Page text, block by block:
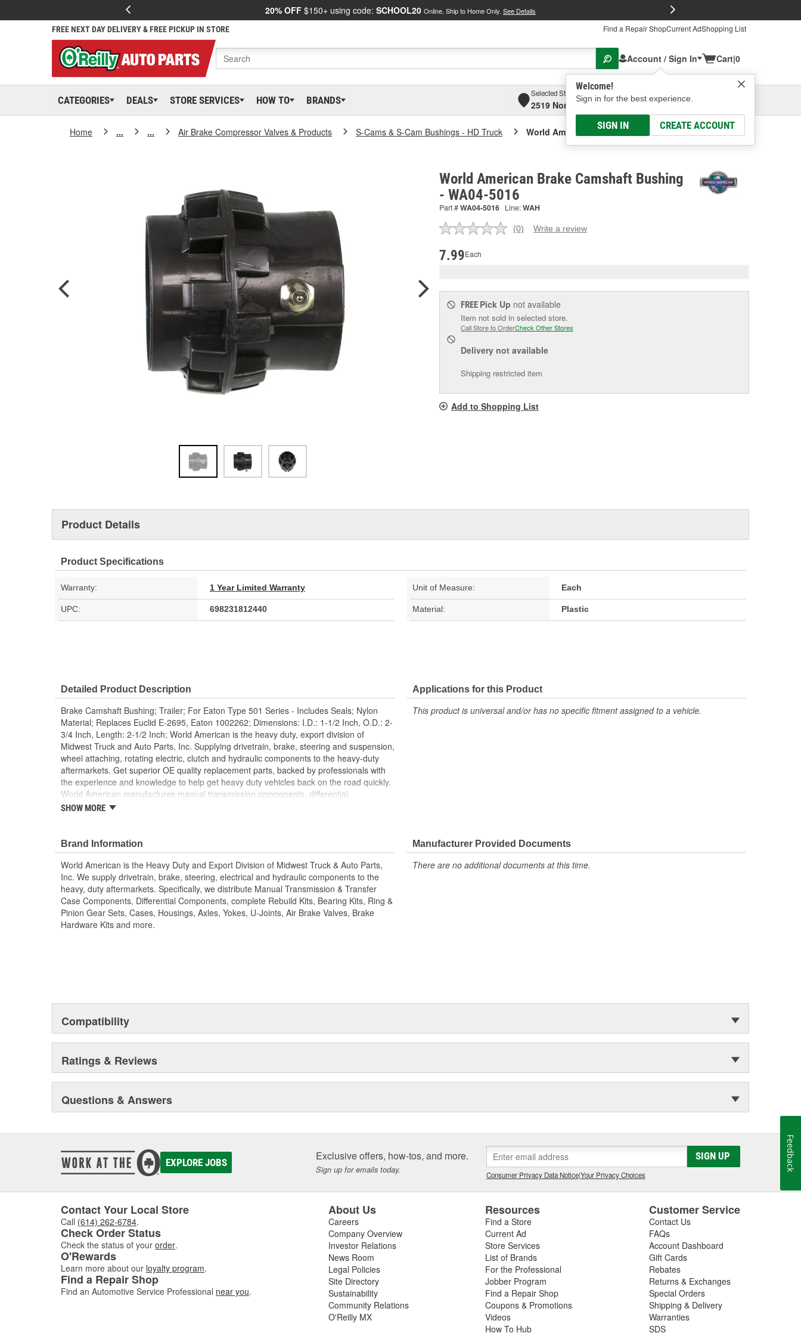
20% OFF $150+ using code: SCHOOL20 Online, Ship to Home Only. See Details
FREE NEXT DAY DELIVERY & FREE PICKUP IN STORE Find a Repair ShopCurrent AdShopping List
Account / Sign In
Welcome!
Sign in for the best experience.
SIGN IN CREATE ACCOUNT
Cart|0
CATEGORIES DEALS STORE SERVICES HOW TO BRANDS
Selected Store
2519 North High Street, Columbus, OH
Select or Add New
Home ... ... Air Brake Compressor Valves & Products S-Cams & S-Cam Bushings - HD Truck World American Brake Camshaft Bushing
World American Brake Camshaft Bushing
- WA04-5016
Part #WA04-5016 Line:WAH
No
(0) Write a review
7.99Each
FREE Pick Up not available
Item not sold in selected store.
Call Store to OrderCheck Other Stores
Delivery not available
Shipping restricted item
Add to Shopping List
Product Details
Product Specifications
Warranty: 1 Year Limited Warranty Unit of Measure: Each
UPC: 698231812440 Material: Plastic
Detailed Product Description
Brake Camshaft Bushing; Trailer; For Eaton Type 501 Series - Includes Seals; Nylon
Material; Replaces Euclid E-2695, Eaton 1002262; Dimensions: I.D.: 1-1/2 Inch, O.D.: 2-
3/4 Inch, Length: 2-1/2 Inch; World American is the heavy duty, export division of
Midwest Truck and Auto Parts, Inc. Supplying drivetrain, brake, steering and suspension,
wheel attaching, rotating electric, clutch and hydraulic components to the heavy-duty
aftermarkets. Get superior OE quality replacement parts, backed by professionals with
the experience and knowledge to help get heavy duty vehicles back on the road quickly.
World American manufactures manual transmission components, differential
components, complete rebuild kits, bearing kits, ring and pinion gear sets, cases,
technology is utilized to manufacture all World American brake camshafts. Shaft splines
are machine rollered. While heat treatment is the final step for long term reliability.
Matching camshaft bushings and camshaft kits are engineered to match camshafts
durability to restore your tractor, trailer. Camshafts are all inspected to fit OEM
specifications. For the highest reliability and safety choose World American brand of
camshafts and camshaft hardware kits.
SHOW MORE
Applications for this Product
This product is universal and/or has no specific fitment assigned to a vehicle.
Brand Information
World American is the Heavy Duty and Export Division of Midwest Truck & Auto Parts,
Inc. We supply drivetrain, brake, steering, electrical and hydraulic components to the
heavy, duty aftermarkets. Specifically, we distribute Manual Transmission & Transfer
Case Components, Differential Components, complete Rebuild Kits, Bearing Kits, Ring &
Pinion Gear Sets, Cases, Housings, Axles, Yokes, U-Joints, Air Brake Valves, Brake
Hardware Kits and more.
Manufacturer Provided Documents
There are no additional documents at this time.
Compatibility
Ratings & Reviews
Questions & Answers
EXPLORE JOBS Exclusive offers, how-tos, and more.
Sign up for emails today.
SIGN UP
Consumer Privacy Data Notice|Your Privacy Choices
Contact Your Local Store
Call (614) 262-6784.
Check Order Status
Check the status of your order.
O'Rewards
Learn more about our loyalty program.
Find a Repair Shop
Find an Automotive Service Professional near you.
About Us
Careers
Company Overview
Investor Relations
News Room
Legal Policies
Site Directory
Sustainability
Community Relations
O'Reilly MX
Resources
Find a Store
Current Ad
Store Services
List of Brands
For the Professional
Jobber Program
Find a Repair Shop
Coupons & Promotions
Videos
How To Hub
Customer Service
Contact Us
FAQs
Account Dashboard
Gift Cards
Rebates
Returns & Exchanges
Special Orders
Shipping & Delivery
Warranties
SDS
Feedback